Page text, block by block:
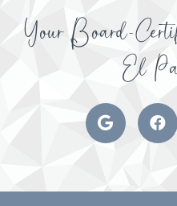
Your Board-
El